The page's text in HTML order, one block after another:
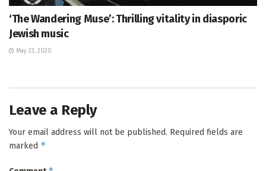
‘The Wandering Muse’: Thrilling vitality in diasporic
Jewish music
May 23, 2020
Leave a Reply
Your email address will not be published. Required fields are
marked *